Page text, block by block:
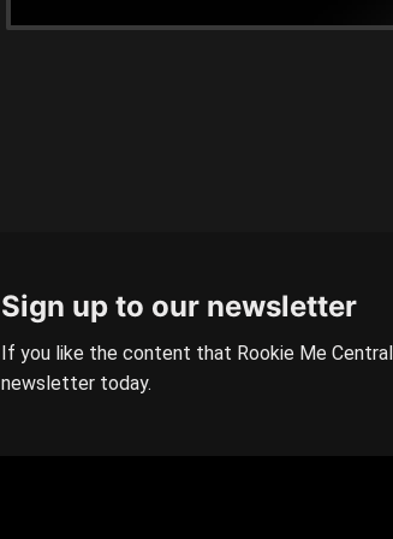
Sign up to our newsletter
If you like the content that Rookie Me
newsletter today.